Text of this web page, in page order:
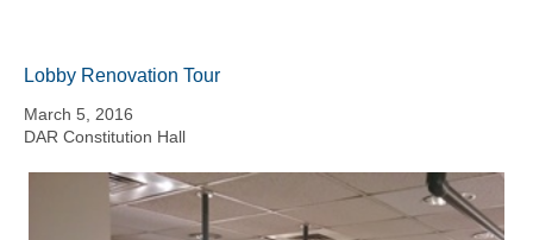
Lobby Renovation Tour
March 5, 2016
DAR Constitution Hall